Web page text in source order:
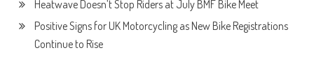
Heatwave Doesn’t Stop Riders at July BMF Bike Meet
Positive Signs for UK Motorcycling as New Bike Registrations
Continue to Rise